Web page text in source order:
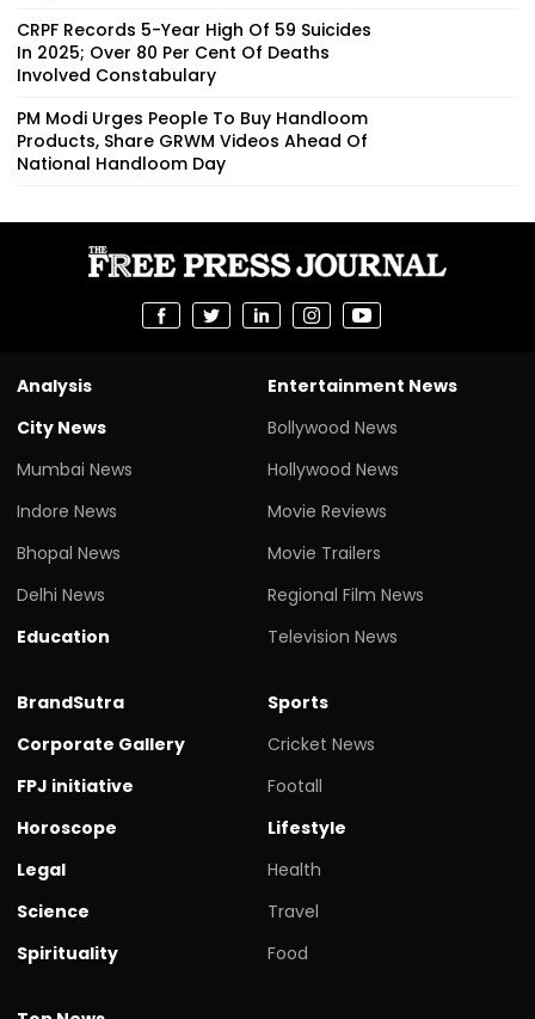
CRPF Records 5-Year High Of 59 Suicides
In 2025; Over 80 Per Cent Of Deaths
Involved Constabulary
PM Modi Urges People To Buy Handloom
Products, Share GRWM Videos Ahead Of
National Handloom Day
Analysis
City News
Mumbai News
Indore News
Bhopal News
Delhi News
Education
Entertainment News
Bollywood News
Hollywood News
Movie Reviews
Movie Trailers
Regional Film News
Television News
BrandSutra
Corporate Gallery
FPJ initiative
Horoscope
Legal
Science
Spirituality
Sports
Cricket News
Footall
Lifestyle
Health
Travel
Food